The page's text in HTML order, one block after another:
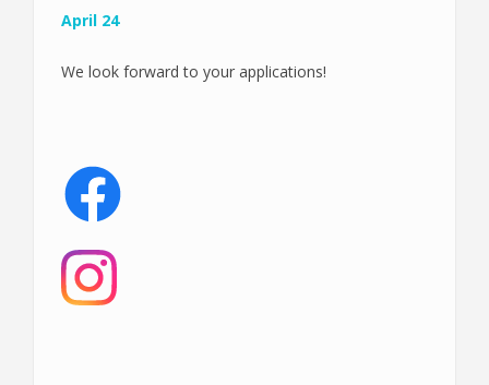
April 24
We look forward to your applications!